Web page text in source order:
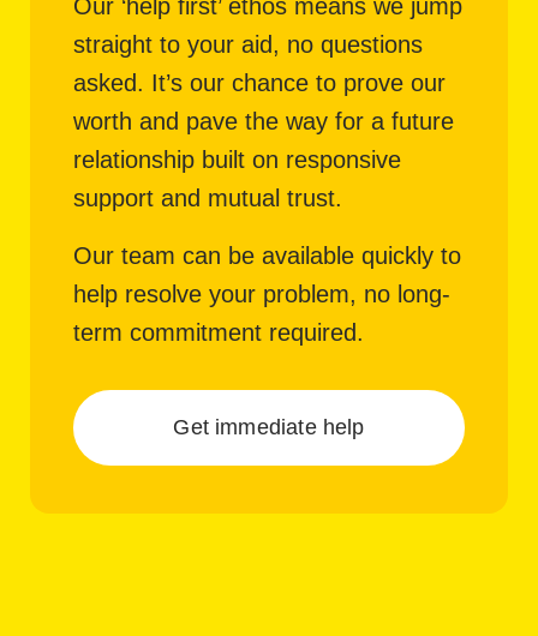
Our ‘help first’ ethos means we jump
straight to your aid, no questions
asked. It’s our chance to prove our
worth and pave the way for a future
relationship built on responsive
support and mutual trust.
Our team can be available quickly to
help resolve your problem, no long-
term commitment required.
Get immediate help